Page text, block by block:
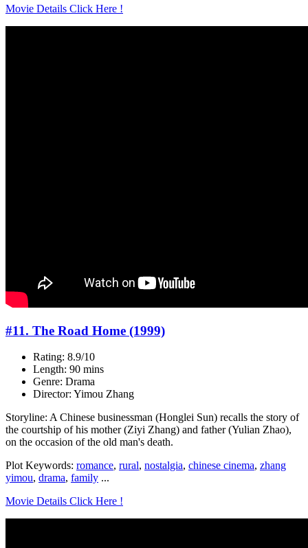
Movie Details Click Here !
#11. The Road Home (1999)
Rating: 8.9/10
Length: 90 mins
Genre: Drama
Director: Yimou Zhang
Storyline: A Chinese businessman (Honglei Sun) recalls the story of
the courtship of his mother (Ziyi Zhang) and father (Yulian Zhao),
on the occasion of the old man's death.
Plot Keywords: romance, rural, nostalgia, chinese cinema, zhang
yimou, drama, family ...
Movie Details Click Here !